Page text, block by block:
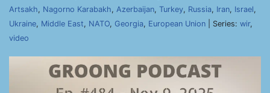
Artsakh, Nagorno Karabakh, Azerbaijan, Turkey, Russia, Iran, Israel,
Ukraine, Middle East, NATO, Georgia, European Union | Series: wir,
video